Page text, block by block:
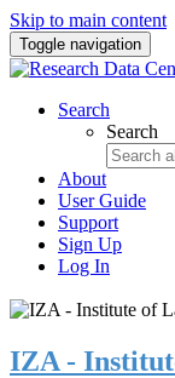
Skip to main content
Toggle navigation
Search
Search
About
User Guide
Support
Sign Up
Log In
IZA -